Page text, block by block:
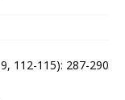
112-115): 287-290